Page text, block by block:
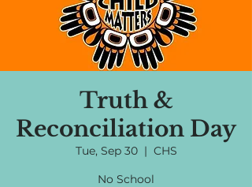
Truth &
Reconciliation Day
Tue, Sep 30
  |
CHS
No School